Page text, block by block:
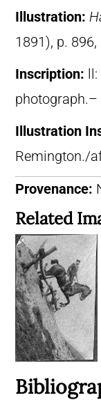
Illustration:
1891), p.
Inscription:
photograph.–
Illustration
Remington./
Provenance:
Related